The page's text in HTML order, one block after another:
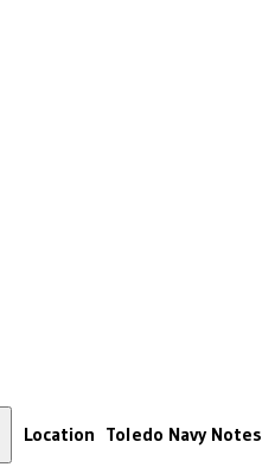
Location Toledo Navy Notes